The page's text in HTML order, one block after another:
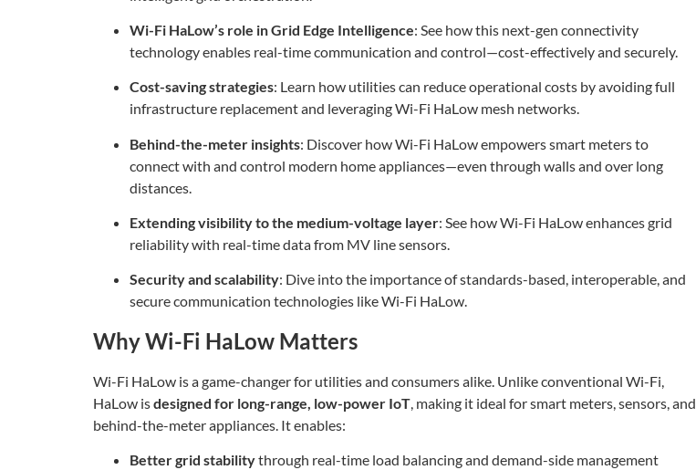
Wi-Fi HaLow’s role in Grid Edge Intelligence: See how this next-gen connectivity
technology enables real-time communication and control—cost-effectively and securely.
Cost-saving strategies: Learn how utilities can reduce operational costs by avoiding full
infrastructure replacement and leveraging Wi-Fi HaLow mesh networks.
Behind-the-meter insights: Discover how Wi-Fi HaLow empowers smart meters to
connect with and control modern home appliances—even through walls and over long
distances.
Extending visibility to the medium-voltage layer: See how Wi-Fi HaLow enhances grid
reliability with real-time data from MV line sensors.
Security and scalability: Dive into the importance of standards-based, interoperable, and
secure communication technologies like Wi-Fi HaLow.
Why Wi-Fi HaLow Matters
Wi-Fi HaLow is a game-changer for utilities and consumers alike. Unlike conventional Wi-Fi,
HaLow isdesigned for long-range, low-power IoT, making it ideal for smart meters, sensors, and
behind-the-meter appliances. It enables:
Better grid stabilitythrough real-time load balancing and demand-side management